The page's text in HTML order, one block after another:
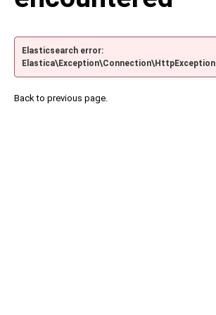
Elasticsearch error:
Elastica\Exception\Connection\HttpException
Back to previous page.